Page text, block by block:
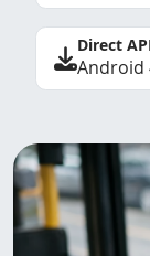
Direct
Android